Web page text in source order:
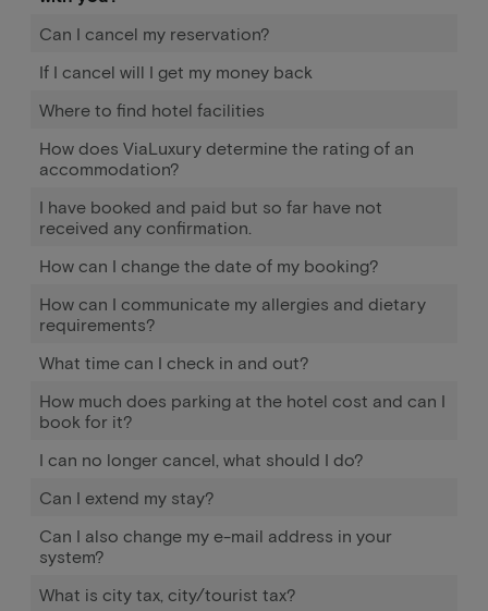
Can I cancel my reservation?
If I cancel will I get my money back
Where to find hotel facilities
How does ViaLuxury determine the rating of an
accommodation?
I have booked and paid but so far have not
received any confirmation.
How can I change the date of my booking?
How can I communicate my allergies and dietary
requirements?
What time can I check in and out?
How much does parking at the hotel cost and can I
book for it?
I can no longer cancel, what should I do?
Can I extend my stay?
Can I also change my e-mail address in your
system?
What is city tax, city/tourist tax?